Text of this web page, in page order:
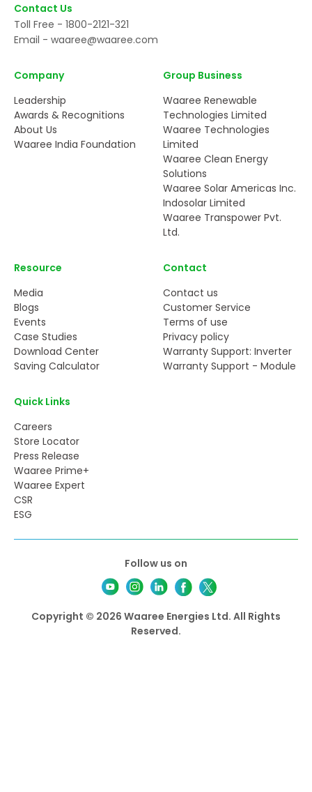
Contact Us
Toll Free - 1800-2121-321
Email - waaree@waaree.com
Company
Leadership
Awards & Recognitions
About Us
Waaree India Foundation
Group Business
Waaree Renewable
Technologies Limited
Waaree Technologies
Limited
Waaree Clean Energy
Solutions
Waaree Solar Americas Inc.
Indosolar Limited
Waaree Transpower Pvt.
Ltd.
Resource
Media
Blogs
Events
Case Studies
Download Center
Saving Calculator
Contact
Contact us
Customer Service
Terms of use
Privacy policy
Warranty Support: Inverter
Warranty Support - Module
Quick Links
Careers
Store Locator
Press Release
Waaree Prime+
Waaree Expert
CSR
ESG
Follow us on
Copyright © 2026 Waaree Energies Ltd. All Rights
Reserved.